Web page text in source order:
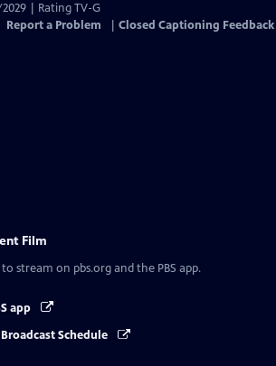
| Rating TV-G
Report a Problem Closed Captioning Feedback
Film
to stream on pbs.org and the PBS app.
app
Schedule